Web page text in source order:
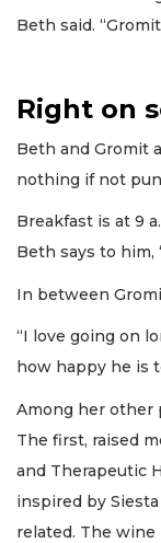
Beth said.
Right on
Beth and Gromit
nothing if not
Breakfast is at 9
Beth says to him,
In between
“I love going on
how happy he is
Among her other
The first, raised
and Therapeutic
inspired by
related. The